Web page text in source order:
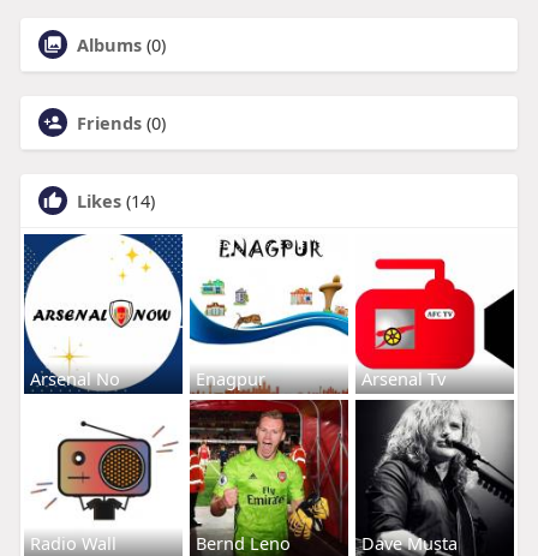
Albums (0)
Friends (0)
Likes (14)
Arsenal No Enagpur Arsenal Tv
Radio Wall Bernd Leno Dave Musta